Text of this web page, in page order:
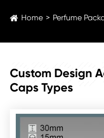
Home Perfume
Custom Design
Caps Types